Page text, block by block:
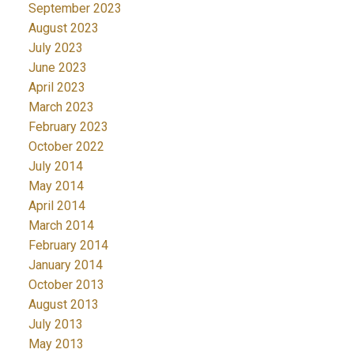
September 2023
August 2023
July 2023
June 2023
April 2023
March 2023
February 2023
October 2022
July 2014
May 2014
April 2014
March 2014
February 2014
January 2014
October 2013
August 2013
July 2013
May 2013